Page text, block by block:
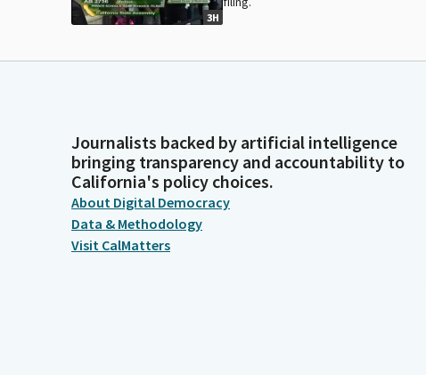
3H
Journalists backed by artificial intelligence
bringing transparency and accountability to
California's policy choices.
About Digital Democracy
Data & Methodology
Visit CalMatters